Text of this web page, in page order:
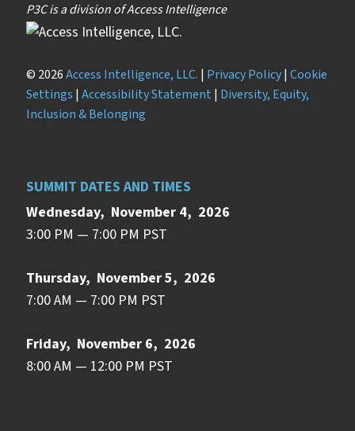
P3C is a division of Access Intelligence
© 2026Access Intelligence, LLC. | Privacy Policy| Cookie
Settings | Accessibility Statement | Diversity, Equity,
Inclusion & Belonging
SUMMIT DATES AND TIMES
Wednesday, November 4, 2026
3:00 PM — 7:00 PM PST
Thursday, November 5, 2026
7:00 AM — 7:00 PM PST
Friday, November 6, 2026
8:00 AM — 12:00 PM PST